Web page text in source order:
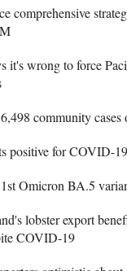
comprehensive
it's wrong to force
community
positive for COVID-19
Omicron BA.5
lobster export
COVID-19